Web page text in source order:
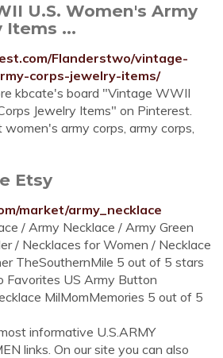
U.S. Women's Army
Items ...
Flanderstwo/vintage-
corps-jewelry-items/
kbcate's board "Vintage WWII
Jewelry Items" on Pinterest.
women's army corps, army corps,
Etsy
market/army_necklace
/ Army Necklace / Army Green
/ Necklaces for Women / Necklace
TheSouthernMile 5 out of 5 stars
Favorites US Army Button
MilMomMemories 5 out of 5
informative U.S.ARMY
links. On our site you can also